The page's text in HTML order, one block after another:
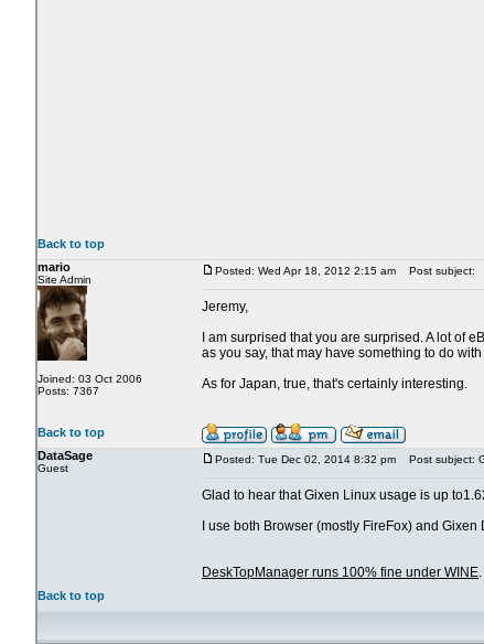
Back to top
mario
Site Admin
Joined: 03 Oct 2006
Posts: 7367
Posted: Wed Apr 18, 2012 2:15 am Post subject:
Jeremy,
I am surprised that you are surprised. A lot of
as you say, that may have something to do with
As for Japan, true, that's certainly interesting.
Back to top
DataSage
Guest
Posted: Tue Dec 02, 2014 8:32 pm Post subject:
Glad to hear that Gixen Linux usage is up
I use both Browser (mostly FireFox) and
DeskTopManager runs 100% fine under WINE.
Back to top